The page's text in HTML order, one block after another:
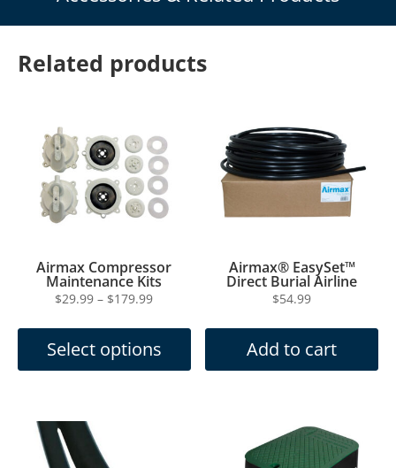
Airmax Compressor
Maintenance Kits
$29.99 – $179.99Price
through
$179.99
Select options
has
multiple
options
may
chosen
on
the
Airmax® EasySet™
Direct Burial Airline
$54.99
Add to cart